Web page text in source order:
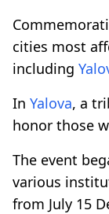
cities most
including
In Yalova, a
honor those
The event
various
from July 15